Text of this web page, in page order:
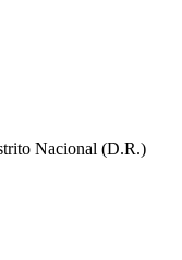
Nacional (D.R.)